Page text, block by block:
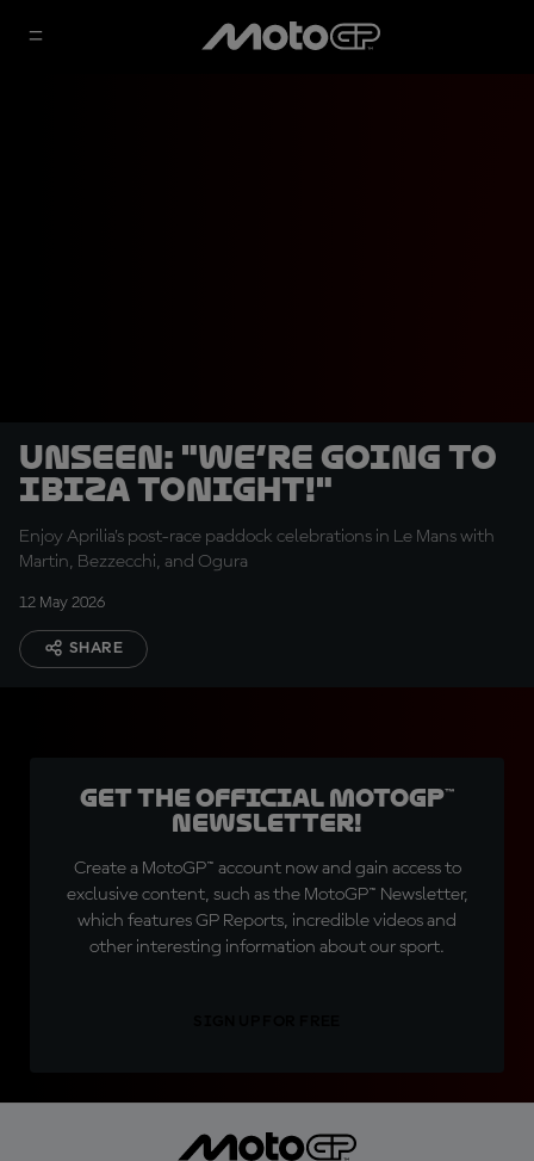
UNSEEN: "We’re going to
Ibiza tonight!"
Enjoy Aprilia’s post-race paddock celebrations in Le Mans with
Martin, Bezzecchi, and Ogura
12 May 2026
SHARE
Get the official MotoGP™
Newsletter!
Create a MotoGP™ account now and gain access to
exclusive content, such as the MotoGP™ Newsletter,
which features GP Reports, incredible videos and
other interesting information about our sport.